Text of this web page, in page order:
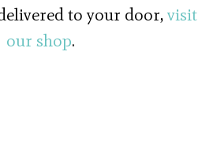
to your door,visit
our shop.